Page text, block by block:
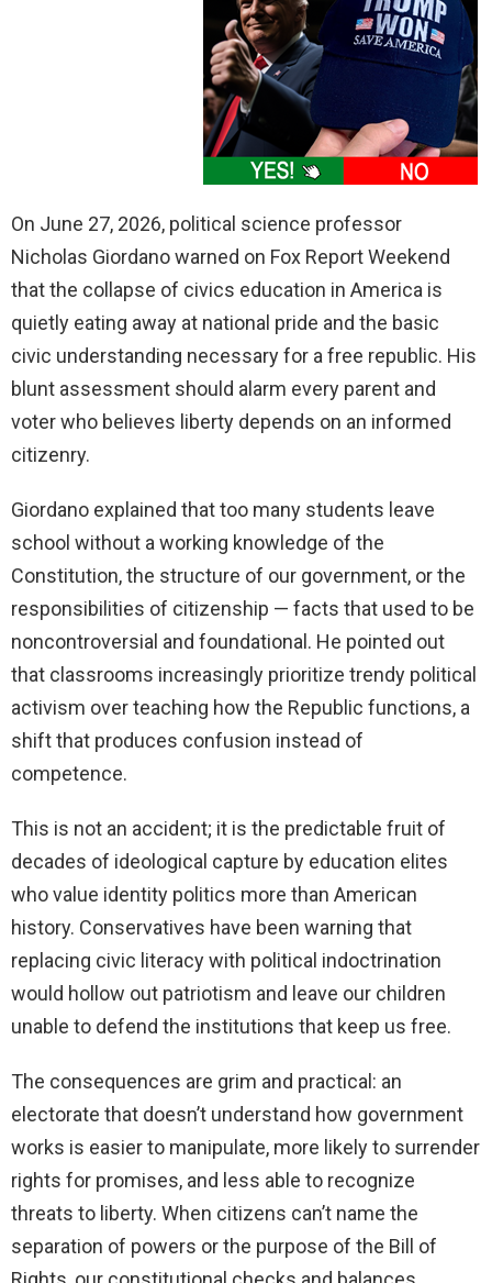
On June 27, 2026, political science professor
Nicholas Giordano warned on Fox Report Weekend
that the collapse of civics education in America is
quietly eating away at national pride and the basic
civic understanding necessary for a free republic. His
blunt assessment should alarm every parent and
voter who believes liberty depends on an informed
citizenry.
Giordano explained that too many students leave
school without a working knowledge of the
Constitution, the structure of our government, or the
responsibilities of citizenship — facts that used to be
noncontroversial and foundational. He pointed out
that classrooms increasingly prioritize trendy political
activism over teaching how the Republic functions, a
shift that produces confusion instead of
competence.
This is not an accident; it is the predictable fruit of
decades of ideological capture by education elites
who value identity politics more than American
history. Conservatives have been warning that
replacing civic literacy with political indoctrination
would hollow out patriotism and leave our children
unable to defend the institutions that keep us free.
The consequences are grim and practical: an
electorate that doesn’t understand how government
works is easier to manipulate, more likely to surrender
rights for promises, and less able to recognize
threats to liberty. When citizens can’t name the
separation of powers or the purpose of the Bill of